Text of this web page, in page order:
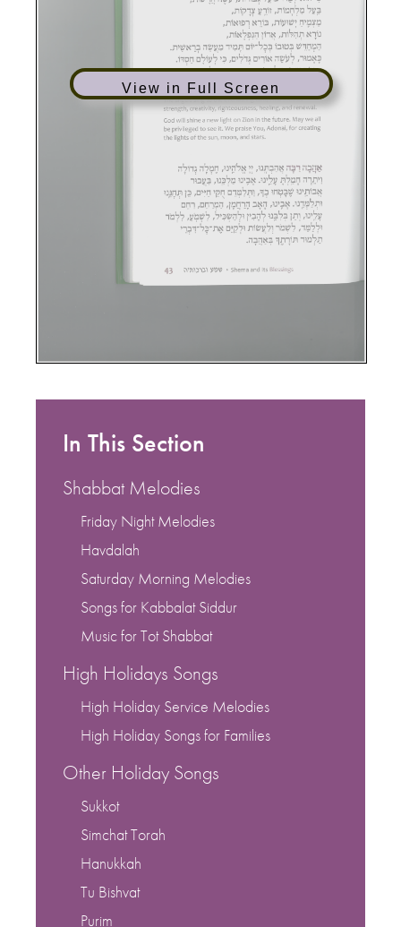
View in Full Screen
In This Section
Shabbat Melodies
Friday Night Melodies
Havdalah
Saturday Morning Melodies
Songs for Kabbalat Siddur
Music for Tot Shabbat
High Holidays Songs
High Holiday Service Melodies
High Holiday Songs for Families
Other Holiday Songs
Sukkot
Simchat Torah
Hanukkah
Tu Bishvat
Purim